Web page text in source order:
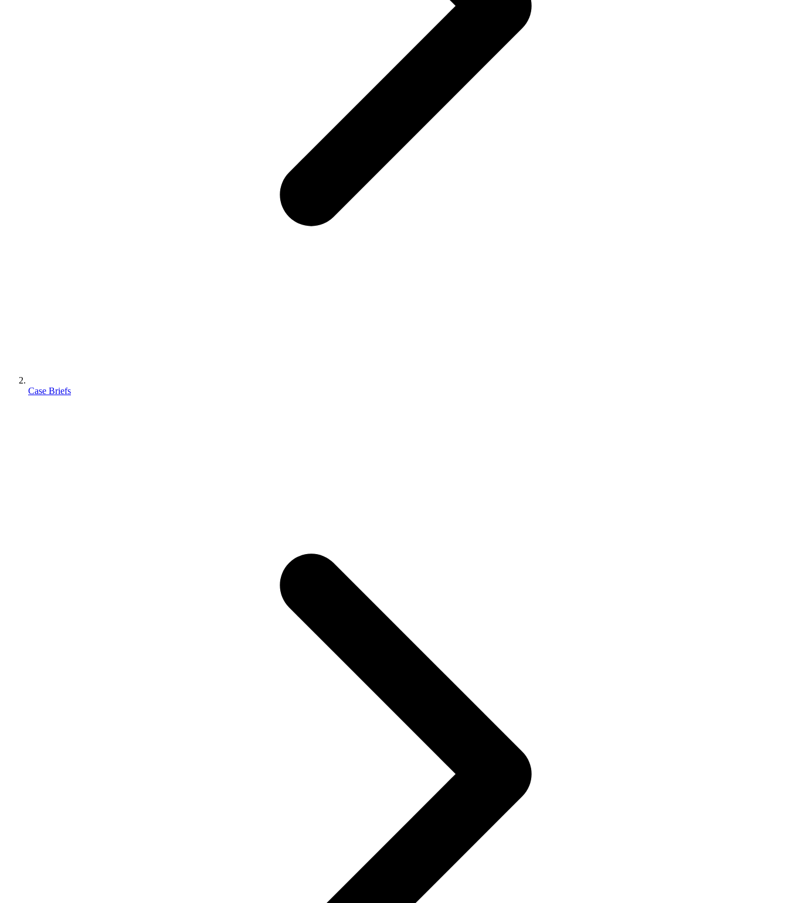
Case Briefs